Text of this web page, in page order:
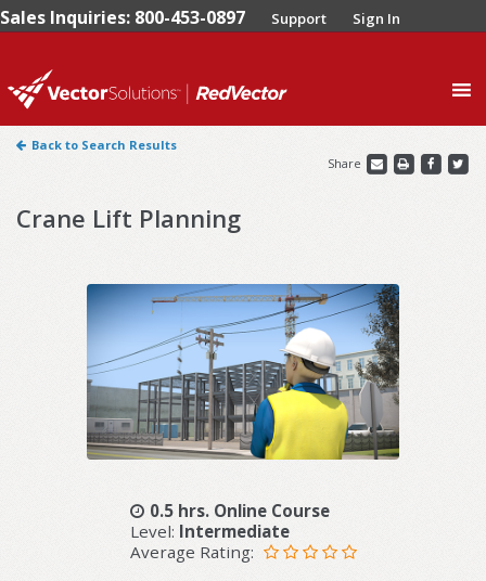
Sales Inquiries: 800-453-0897 Support Sign In
Back to Search Results
Share
Crane Lift Planning
0.5 hrs. Online Course
Level: Intermediate
Average Rating: